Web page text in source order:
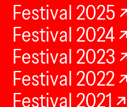
Festival 2025
Festival 2024
Festival 2023
Festival 2022
Festival 2021